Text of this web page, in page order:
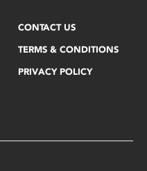
CONTACT US
TERMS & CONDITIONS
PRIVACY POLICY